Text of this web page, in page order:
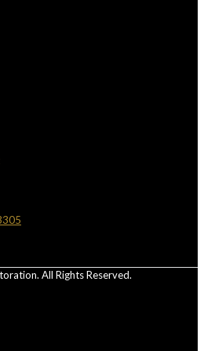
All Rights Reserved.